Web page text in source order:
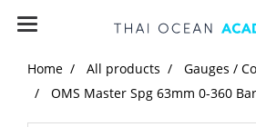
Home All products
Gauges /
OMS Master Spg 63mm 0-360 Bar